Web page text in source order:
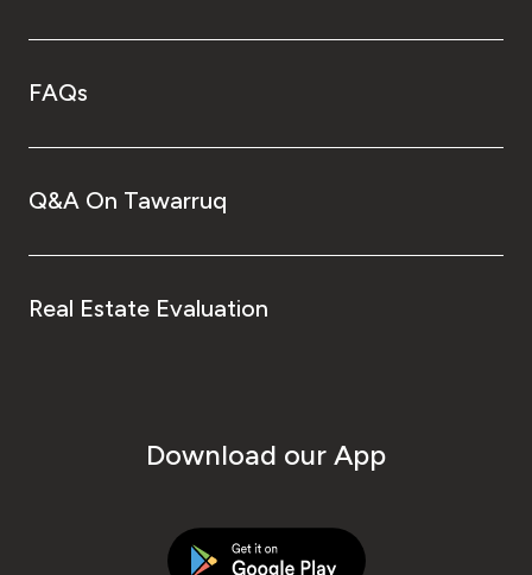
FAQs
Q&A On Tawarruq
Real Estate Evaluation
Download our App